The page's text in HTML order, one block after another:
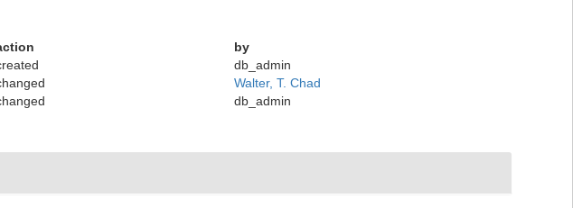
by
db_admin
Walter, T. Chad
db_admin